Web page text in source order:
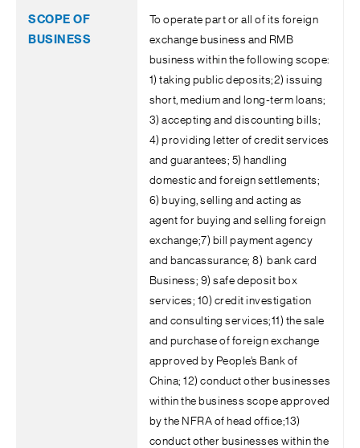
To operate part or all of its foreign
exchange business and RMB
business within the following scope:
1) taking public deposits;2) issuing
short, medium and long-term loans;
3) accepting and discounting bills;
4) providing letter of credit services
and guarantees; 5) handling
domestic and foreign settlements;
6) buying, selling and acting as
agent for buying and selling foreign
exchange;7) bill payment agency
and bancassurance; 8) bank card
Business; 9) safe deposit box
services; 10) credit investigation
and consulting services;11) the sale
and purchase of foreign exchange
approved by People’s Bank of
China; 12) conduct other businesses
within the business scope approved
by the NFRA of head office;13)
conduct other businesses within the